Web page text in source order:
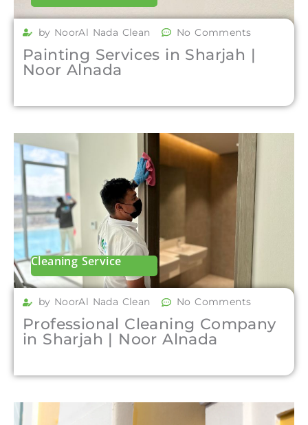
by NoorAl Nada Clean No Comments
Painting Services in Sharjah |
Noor Alnada
Cleaning Service
by NoorAl Nada Clean No Comments
Professional Cleaning Company
in Sharjah | Noor Alnada